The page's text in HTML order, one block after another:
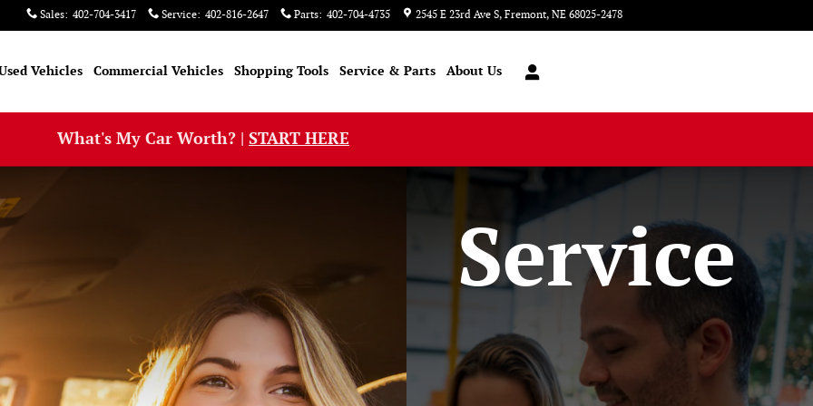
Sales: 402-704-3417 Service: 402-816-2647 Parts: 402-704-4735 2545 E 23rd Ave S Fremont, NE 68025-2478
Vehicles Commercial Vehicles Shopping Tools Service & Parts About Us
What's My Car Worth? | START HERE
Service